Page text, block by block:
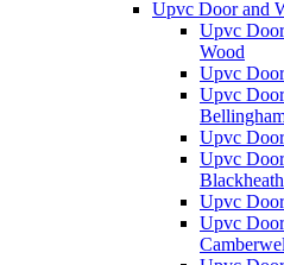
Upvc Door and
Upvc
Wood
Upvc
Upvc
Upvc
Upvc
Blackheath
Upvc
Upvc